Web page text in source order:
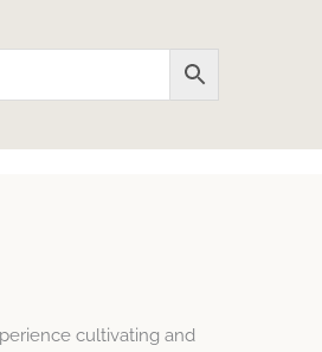
cultivating and